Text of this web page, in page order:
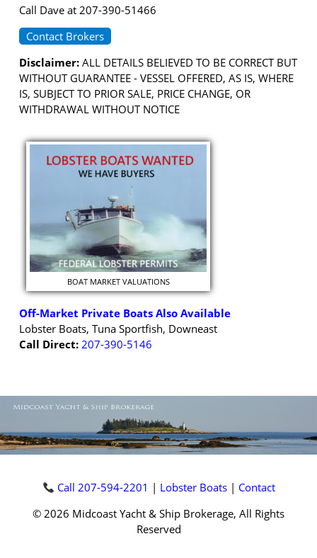
Call Dave at 207-390-51466
Contact Brokers
Disclaimer: ALL DETAILS BELIEVED TO BE CORRECT BUT
WITHOUT GUARANTEE - VESSEL OFFERED, AS IS, WHERE
IS, SUBJECT TO PRIOR SALE, PRICE CHANGE, OR
WITHDRAWAL WITHOUT NOTICE
BOAT MARKET VALUATIONS
Off-Market Private Boats Also Available
Lobster Boats, Tuna Sportfish, Downeast
Call Direct: 207-390-5146
Call 207-594-2201 | Lobster Boats| Contact
© 2026 Midcoast Yacht & Ship Brokerage, All Rights
Reserved